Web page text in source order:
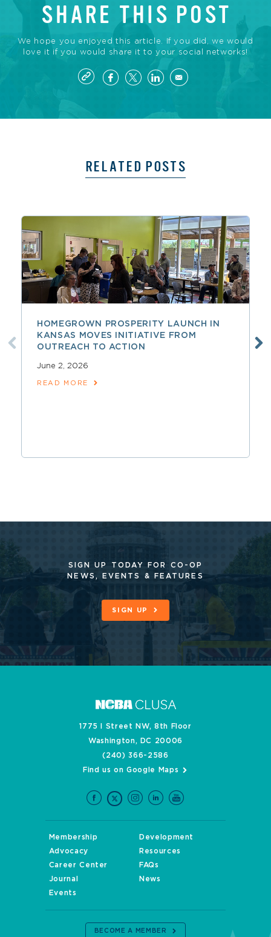
SHARE THIS POST
We hope you enjoyed this article. If you did, we would
love it if you would share it to your social networks!
RELATED POSTS
HOMEGROWN PROSPERITY LAUNCH IN
KANSAS MOVES INITIATIVE FROM
OUTREACH TO ACTION
June 2, 2026
READ MORE
SIGN UP TODAY FOR CO-OP
NEWS, EVENTS & FEATURES
SIGN UP
1775 I Street NW, 8th Floor
Washington, DC 20006
(240) 366-2586
Find us on Google Maps
Membership
Development
Advocacy
Resources
Career Center
FAQs
Journal
News
Events
BECOME A MEMBER